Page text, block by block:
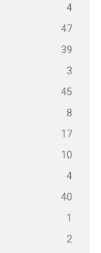
4
47
39
3
45
8
17
10
4
40
1
2